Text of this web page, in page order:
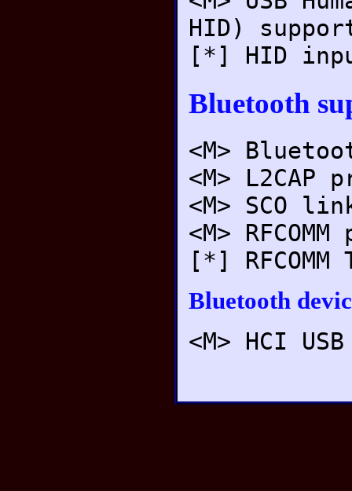
HID)
[*] HID
Bluetooth
<M>
<M>
<M> SCO
<M>
[*]
Bluetooth
<M> HCI